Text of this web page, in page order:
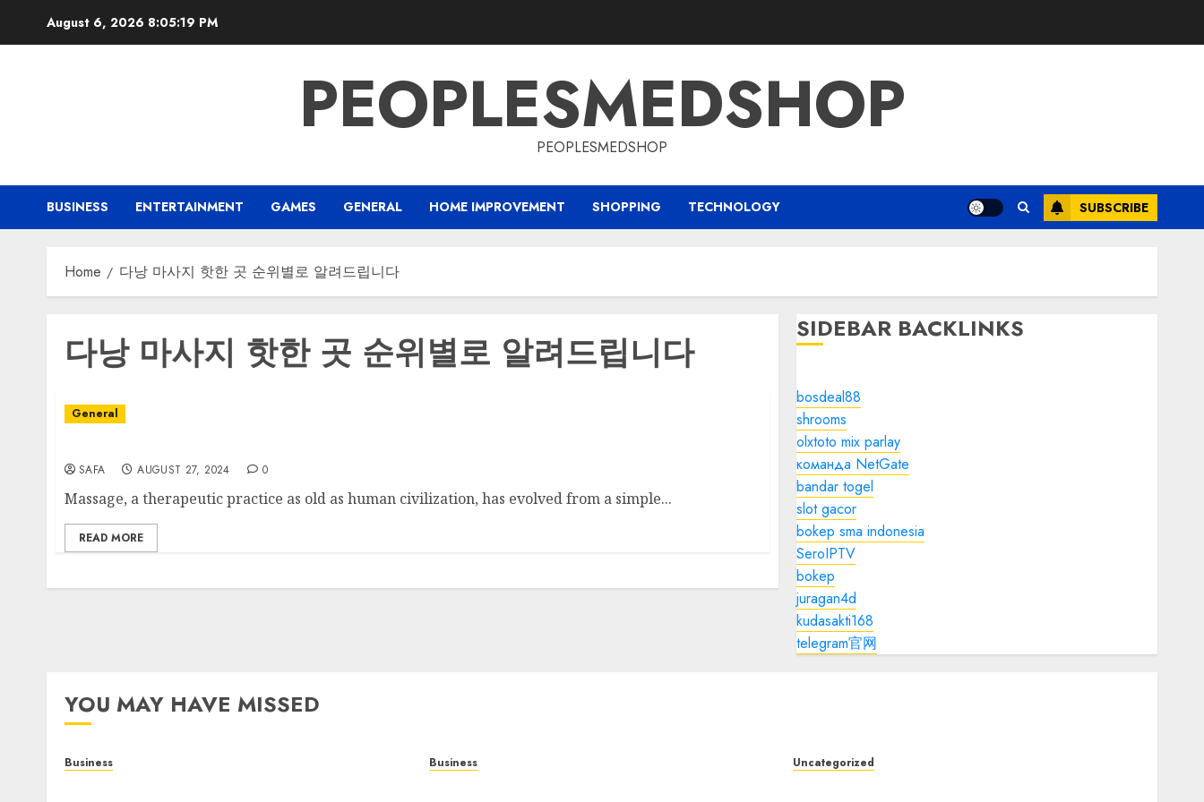
August 6, 2026 8:05:19 PM
PEOPLESMEDSHOP
PEOPLESMEDSHOP
BUSINESS ENTERTAINMENT GAMES GENERAL HOME IMPROVEMENT SHOPPING TECHNOLOGY SUBSCRIBE
Home 다낭 마사지 핫한 곳 순위별로 알려드립니다
다낭 마사지 핫한 곳 순위별로 알려드립니다
General
SAFA AUGUST 27, 2024 0
Massage, a therapeutic practice as old as human civilization, has evolved from a simple...
READ MORE
SIDEBAR BACKLINKS
bosdeal88
shrooms
olxtoto mix parlay
команда NetGate
bandar togel
slot gacor
bokep sma indonesia
SeroIPTV
bokep
juragan4d
kudasakti168
telegram官网
YOU MAY HAVE MISSED
Business Business Uncategorized